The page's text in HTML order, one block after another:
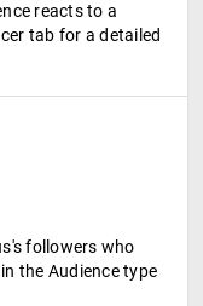
reacts to a
tab for a detailed
followers who
the Audience type